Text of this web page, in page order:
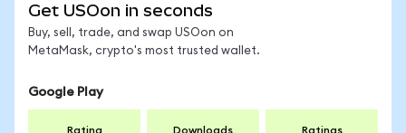
Get USOon in seconds
Buy, sell, trade, and swap USOon on
MetaMask, crypto's most trusted wallet.
Google Play
Rating Downloads Ratings